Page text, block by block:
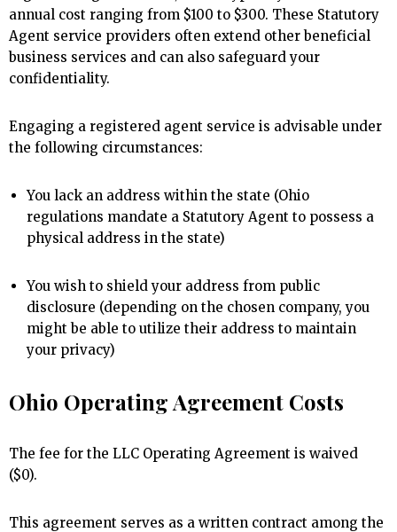
annual cost ranging from $100 to $300. These Statutory
Agent service providers often extend other beneficial
business services and can also safeguard your
confidentiality.
Engaging a registered agent service is advisable under
the following circumstances:
You lack an address within the state (Ohio
regulations mandate a Statutory Agent to possess a
physical address in the state)
You wish to shield your address from public
disclosure (depending on the chosen company, you
might be able to utilize their address to maintain
your privacy)
Ohio Operating Agreement Costs
The fee for the LLC Operating Agreement is waived
($0).
This agreement serves as a written contract among the